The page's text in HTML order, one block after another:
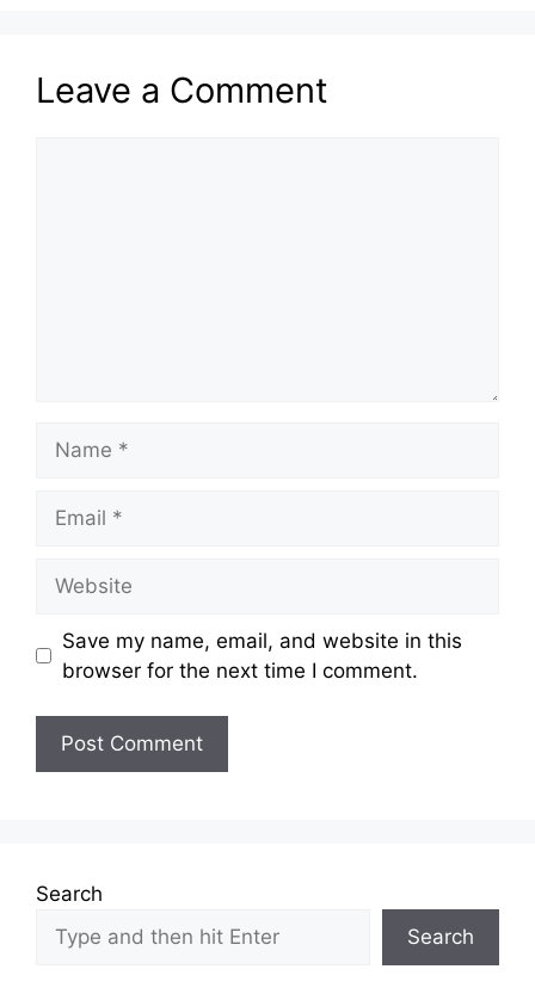
Leave a Comment
Save my name, email, and website in this
browser for the next time I comment.
Search
Search